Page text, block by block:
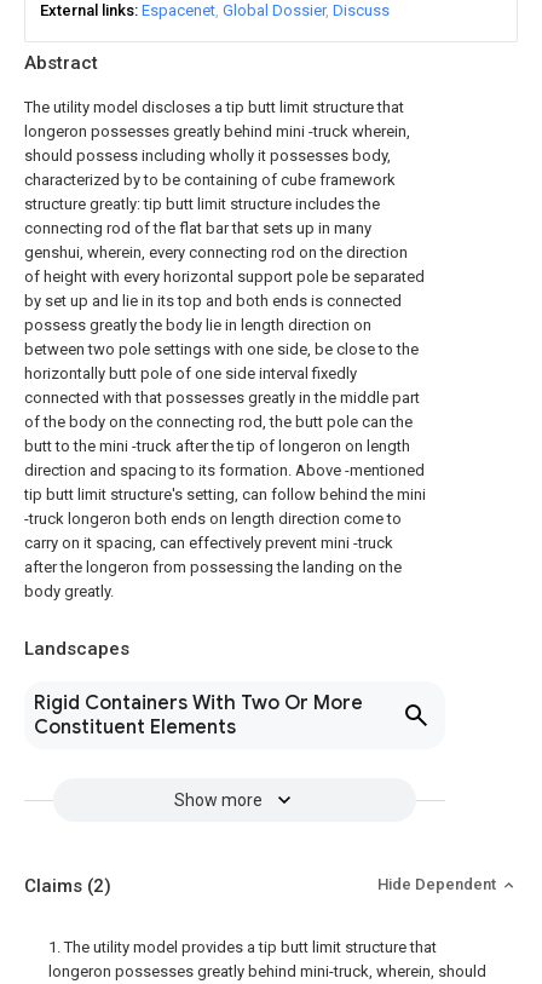
Abstract
The utility model discloses a tip butt limit structure that
longeron possesses greatly behind mini -truck wherein,
should possess including wholly it possesses body,
characterized by to be containing of cube framework
structure greatly: tip butt limit structure includes the
connecting rod of the flat bar that sets up in many
genshui, wherein, every connecting rod on the direction
of height with every horizontal support pole be separated
by set up and lie in its top and both ends is connected
possess greatly the body lie in length direction on
between two pole settings with one side, be close to the
horizontally butt pole of one side interval fixedly
connected with that possesses greatly in the middle part
of the body on the connecting rod, the butt pole can the
butt to the mini -truck after the tip of longeron on length
direction and spacing to its formation. Above -mentioned
tip butt limit structure's setting, can follow behind the mini
-truck longeron both ends on length direction come to
carry on it spacing, can effectively prevent mini -truck
after the longeron from possessing the landing on the
body greatly.
Landscapes
Rigid Containers With Two Or More
Constituent Elements
Show more
External links Espacenet Global Dossier Discuss
Claims (2) Hide Dependent
1. The utility model provides a tip butt limit structure that
longeron possesses greatly behind mini-truck, wherein, should